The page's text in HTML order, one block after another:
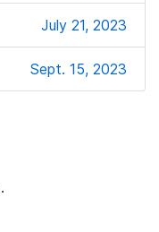
July 21, 2023
Sept. 15, 2023